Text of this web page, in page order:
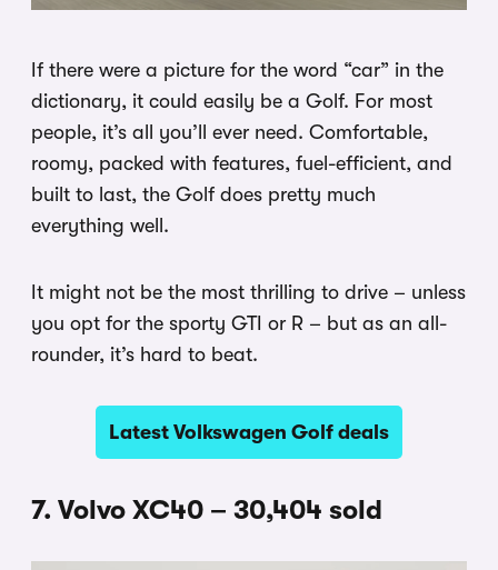
If there were a picture for the word “car” in the
dictionary, it could easily be a Golf. For most
people, it’s all you’ll ever need. Comfortable,
roomy, packed with features, fuel-efficient, and
built to last, the Golf does pretty much
everything well.
It might not be the most thrilling to drive – unless
you opt for the sporty GTI or R – but as an all-
rounder, it’s hard to beat.
Latest Volkswagen Golf deals
7. Volvo XC40 – 30,404 sold